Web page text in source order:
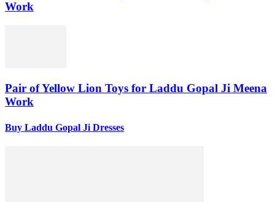
Work
Pair of Yellow Lion Toys for Laddu Gopal Ji Meena
Work
Buy Laddu Gopal Ji Dresses